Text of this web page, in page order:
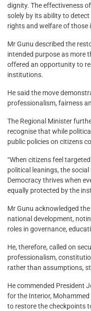
dignity. The effectiveness
solely by its ability to
rights and welfare of those
Mr Gunu described the
intended purpose as more
offered an opportunity to
institutions.
He said the move
professionalism, fairness
The Regional Minister
recognise that while
public policies on citizens
“When citizens feel
political leanings, the
Democracy thrives when
equally protected by the
Mr Gunu acknowledged
national development,
roles in governance,
He, therefore, called on
professionalism,
rather than assumptions,
He commended President
for the Interior,
to restore the checkpoints